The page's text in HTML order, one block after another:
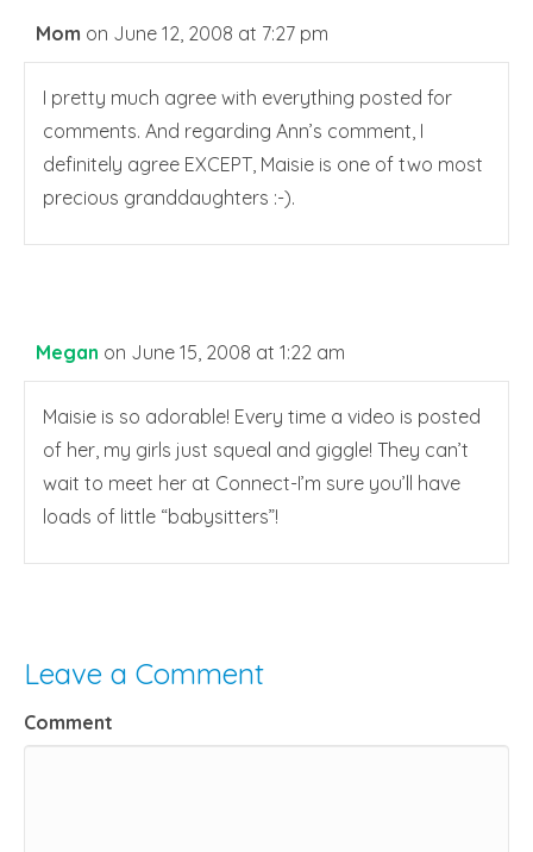
Mom on June 12, 2008 at 7:27 pm
I pretty much agree with everything posted for
comments. And regarding Ann’s comment, I
definitely agree EXCEPT, Maisie is one of two most
precious granddaughters :-).
Megan on June 15, 2008 at 1:22 am
Maisie is so adorable! Every time a video is posted
of her, my girls just squeal and giggle! They can’t
wait to meet her at Connect-I’m sure you’ll have
loads of little “babysitters”!
Leave a Comment
Comment